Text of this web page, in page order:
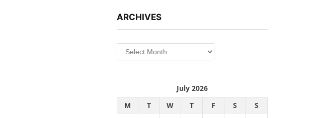
ARCHIVES
Archives
July 2026
M
T W T F S
S